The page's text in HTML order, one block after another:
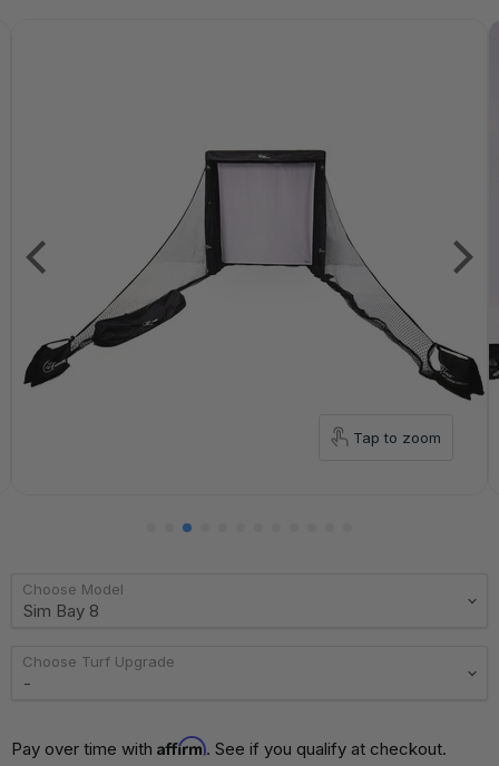
Tap to zoom
Choose Model
Choose Turf Upgrade
Pay over time with Affirm. See if you qualify at checkout.